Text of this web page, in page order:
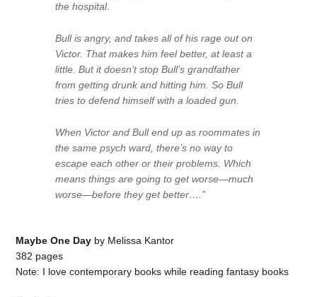
the hospital.
Bull is angry, and takes all of his rage out on
Victor. That makes him feel better, at least a
little. But it doesn’t stop Bull’s grandfather
from getting drunk and hitting him. So Bull
tries to defend himself with a loaded gun.
When Victor and Bull end up as roommates in
the same psych ward, there’s no way to
escape each other or their problems. Which
means things are going to get worse—much
worse—before they get better….”
Maybe One Day by Melissa Kantor
382 pages
Note: I love contemporary books while reading fantasy books